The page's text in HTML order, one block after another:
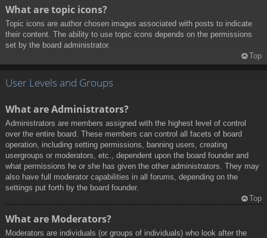
What are topic icons?
Topic icons are author chosen images associated with posts to indicate
their content. The ability to use topic icons depends on the permissions
set by the board administrator.
Top
User Levels and Groups
What are Administrators?
Administrators are members assigned with the highest level of control
over the entire board. These members can control all facets of board
operation, including setting permissions, banning users, creating
usergroups or moderators, etc., dependent upon the board founder and
what permissions he or she has given the other administrators. They may
also have full moderator capabilities in all forums, depending on the
settings put forth by the board founder.
Top
What are Moderators?
Moderators are individuals (or groups of individuals) who look after the